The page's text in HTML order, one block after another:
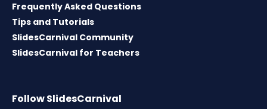
Frequently Asked Questions
Tips and Tutorials
SlidesCarnival Community
SlidesCarnival for Teachers
Follow SlidesCarnival